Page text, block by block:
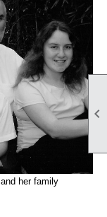

her family